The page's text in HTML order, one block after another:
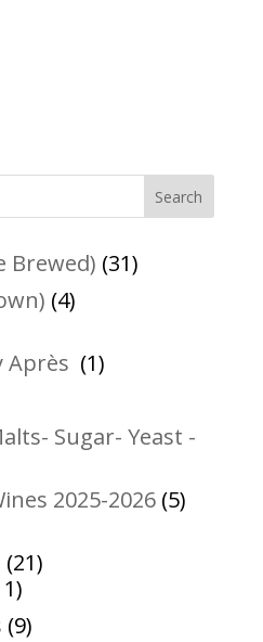
Search
Brewed) 3131
44
Après 11
Sugar- Yeast -
2025-2026 55
2121
11
products
99